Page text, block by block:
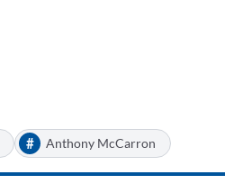
# Anthony McCarron